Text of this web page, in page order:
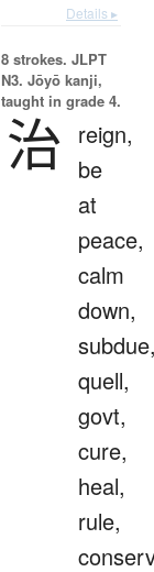
Details ▸
8 strokes. JLPT
N3. Jōyō kanji,
taught in grade 4.
治 reign,
be
at
peace,
calm
down,
quell,
govt,
cure,
heal,
rule,